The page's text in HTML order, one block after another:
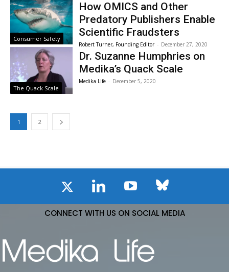
Consumer Safety
How OMICS and Other
Predatory Publishers Enable
Scientific Fraudsters
Robert Turner, Founding Editor - December 27, 2020
The Quack Scale
Dr. Suzanne Humphries on
Medika’s Quack Scale
Medika Life - December 5, 2020
1 2
CONNECT WITH US ON SOCIAL MEDIA